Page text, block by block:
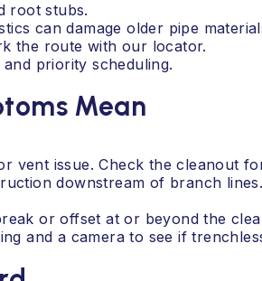
root stubs.
can damage older pipe
the route with our locator.
priority scheduling.
Mean
vent issue. Check the cleanout
downstream of branch
or offset at or beyond the
and a camera to see if